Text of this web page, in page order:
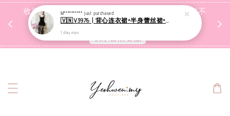
收到包裹后自行检查，如有问题 3天内告知，超时不
受理
M********** just purchased
🇻🇳V3976 | 背心连衣裙+半身蕾丝裙+里裤【3件套】
1 day ago